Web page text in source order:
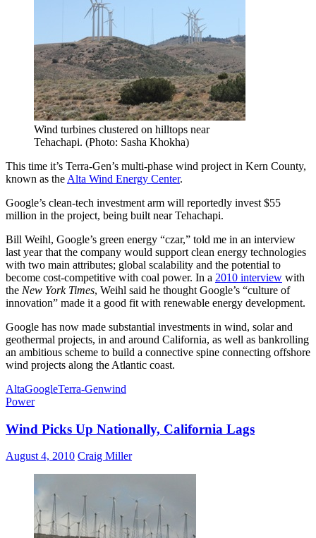
Wind turbines clustered on hilltops near
Tehachapi. (Photo: Sasha Khokha)
This time it’s Terra-Gen’s multi-phase wind project in Kern County,
known as the Alta Wind Energy Center.
Google’s clean-tech investment arm will reportedly invest $55
million in the project, being built near Tehachapi.
Bill Weihl, Google’s green energy “czar,” told me in an interview
last year that the company would support clean energy technologies
with two main attributes; global scalability and the potential to
become cost-competitive with coal power. In a 2010 interview with
the New York Times, Weihl said he thought Google’s “culture of
innovation” made it a good fit with renewable energy development.
Google has now made substantial investments in wind, solar and
geothermal projects, in and around California, as well as bankrolling
an ambitious scheme to build a connective spine connecting offshore
wind projects along the Atlantic coast.
AltaGoogleTerra-Genwind
Power
Wind Picks Up Nationally, California Lags
August 4, 2010 Craig Miller